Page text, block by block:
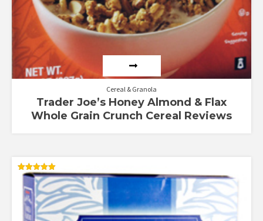
Cereal & Granola
Trader Joe’s Honey Almond & Flax
Whole Grain Crunch Cereal Reviews
Rated
out of 5